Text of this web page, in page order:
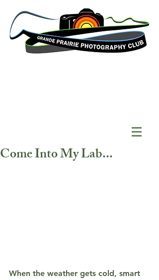
Come Into My Lab...
When the weather gets cold, smart